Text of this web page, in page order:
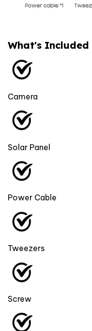
What's Included
Camera
Solar Panel
Power Cable
Tweezers
Screw